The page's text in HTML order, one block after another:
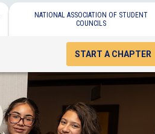
NATIONAL ASSOCIATION OF STUDENT
COUNCILS
START A CHAPTER